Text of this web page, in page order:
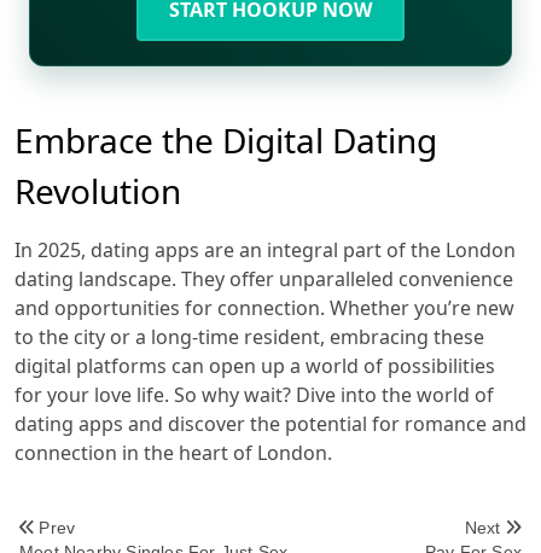
START HOOKUP NOW
Embrace the Digital Dating
Revolution
In 2025, dating apps are an integral part of the London
dating landscape. They offer unparalleled convenience
and opportunities for connection. Whether you’re new
to the city or a long-time resident, embracing these
digital platforms can open up a world of possibilities
for your love life. So why wait? Dive into the world of
dating apps and discover the potential for romance and
connection in the heart of London.
<span
Prev
Next